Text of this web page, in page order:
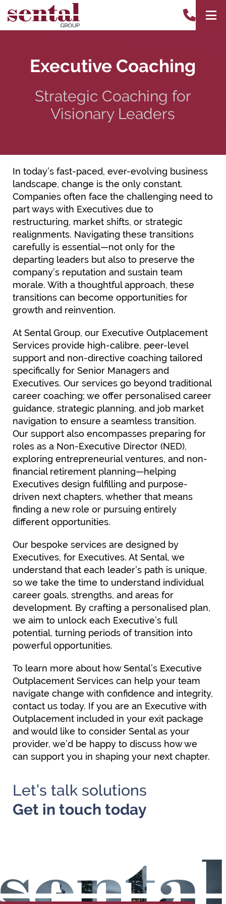
Executive Coaching
Strategic Coaching for
Visionary Leaders
In today’s fast-paced, ever-evolving business
landscape, change is the only constant.
Companies often face the challenging need to
part ways with Executives due to
restructuring, market shifts, or strategic
realignments. Navigating these transitions
carefully is essential—not only for the
departing leaders but also to preserve the
company’s reputation and sustain team
morale. With a thoughtful approach, these
transitions can become opportunities for
growth and reinvention.
At Sental Group, our Executive Outplacement
Services provide high-calibre, peer-level
support and non-directive coaching tailored
specifically for Senior Managers and
Executives. Our services go beyond traditional
career coaching; we offer personalised career
guidance, strategic planning, and job market
navigation to ensure a seamless transition.
Our support also encompasses preparing for
roles as a Non-Executive Director (NED),
exploring entrepreneurial ventures, and non-
financial retirement planning—helping
Executives design fulfilling and purpose-
driven next chapters, whether that means
finding a new role or pursuing entirely
different opportunities.
Our bespoke services are designed by
Executives, for Executives. At Sental, we
understand that each leader’s path is unique,
so we take the time to understand individual
career goals, strengths, and areas for
development. By crafting a personalised plan,
we aim to unlock each Executive’s full
potential, turning periods of transition into
powerful opportunities.
To learn more about how Sental’s Executive
Outplacement Services can help your team
navigate change with confidence and integrity,
contact us today. If you are an Executive with
Outplacement included in your exit package
and would like to consider Sental as your
provider, we’d be happy to discuss how we
can support you in shaping your next chapter.
Let’s talk solutions
Get in touch today